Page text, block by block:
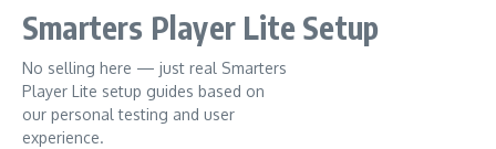
Smarters Player Lite Setup
No selling here — just real Smarters
Player Lite setup guides based on
our personal testing and user
experience.